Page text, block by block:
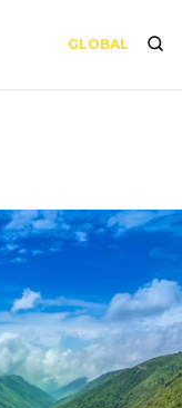
GLOBAL